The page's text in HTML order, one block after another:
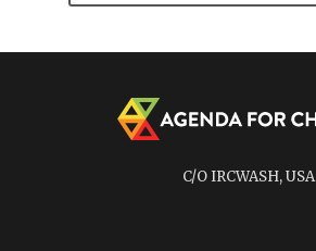
C/O IRCWASH, USA